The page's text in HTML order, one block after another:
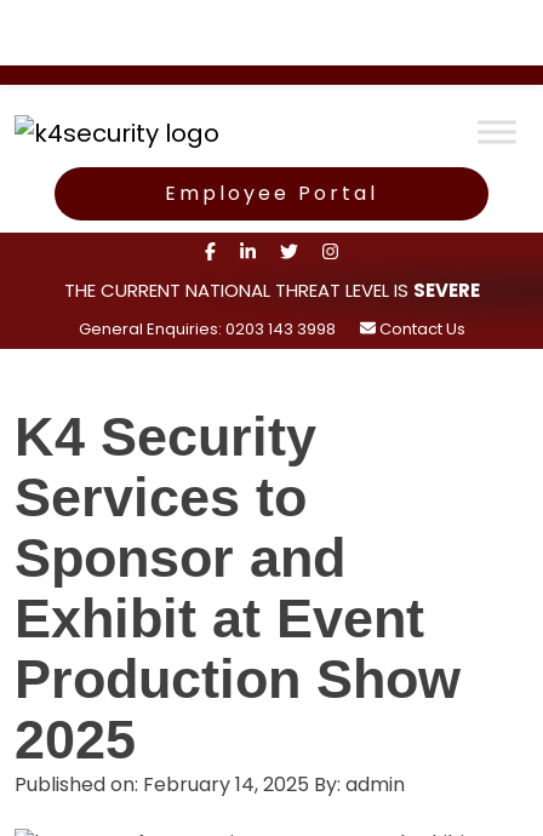
Employee Portal
THE CURRENT NATIONAL THREAT LEVEL IS SEVERE
General Enquiries: 0203 143 3998 Contact Us
K4 Security
Services to
Sponsor and
Exhibit at Event
Production Show
2025
Published on: February 14, 2025 By: admin